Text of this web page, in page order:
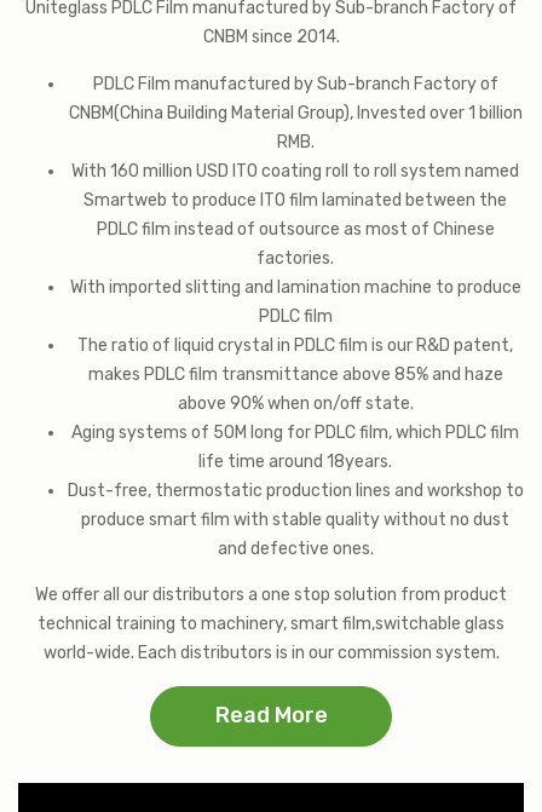
Uniteglass PDLC Film manufactured by Sub-branch Factory of
CNBM since 2014.
PDLC Film manufactured by Sub-branch Factory of
CNBM(China Building Material Group), Invested over 1 billion
RMB.
With 160 million USD ITO coating roll to roll system named
Smartweb to produce ITO film laminated between the
PDLC film instead of outsource as most of Chinese
factories.
With imported slitting and lamination machine to produce
PDLC film
The ratio of liquid crystal in PDLC film is our R&D patent,
makes PDLC film transmittance above 85% and haze
above 90% when on/off state.
Aging systems of 50M long for PDLC film, which PDLC film
life time around 18years.
Dust-free, thermostatic production lines and workshop to
produce smart film with stable quality without no dust
and defective ones.
We offer all our distributors a one stop solution from product
technical training to machinery, smart film,switchable glass
world-wide. Each distributors is in our commission system.
Read More